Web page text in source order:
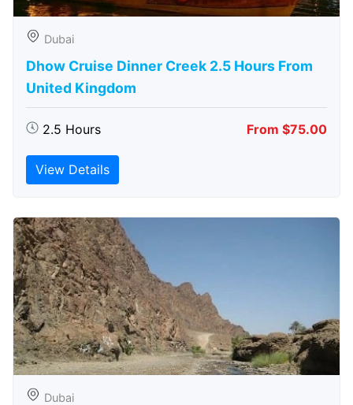
Dubai
Dhow Cruise Dinner Creek 2.5 Hours From
United Kingdom
2.5 Hours From $75.00
View Details
Dubai